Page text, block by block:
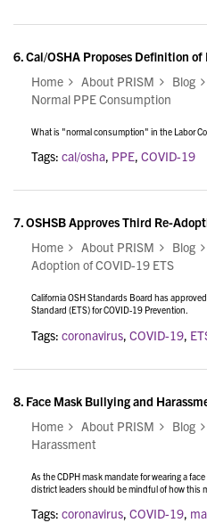
6.Cal/OSHA Proposes Definition
Home
About PRISM Blog
Normal PPE Consumption
What is "normal consumption" in the Labor
Tags: cal/osha, PPE, COVID-19
7.OSHSB Approves Third Re-
Home
About PRISM Blog
Adoption of COVID-19 ETS
California OSH Standards Board has
Standard (ETS) for COVID-19 Prevention.
Tags: coronavirus COVID-19
8. Face Mask Bullying and
Home
About PRISM Blog
Harassment
As the CDPH mask mandate for wearing a
district leaders should be mindful of how this
Tags: coronavirus, COVID-19,